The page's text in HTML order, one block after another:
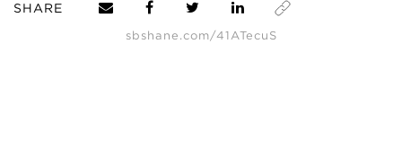
SHARE
sbshane.com/41ATecuS